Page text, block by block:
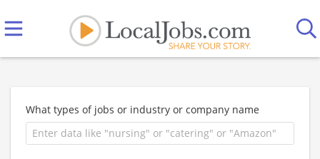
What types of jobs or industry or company name